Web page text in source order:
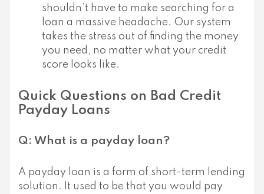
shouldn’t have to make searching for a
loan a massive headache. Our system
takes the stress out of finding the money
you need, no matter what your credit
score looks like.
Quick Questions on Bad Credit
Payday Loans
Q: What is a payday loan?
A payday loan is a form of short-term lending
solution. It used to be that you would pay